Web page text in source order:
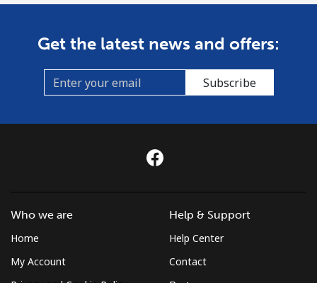
Get the latest news and offers:
Subscribe
Who we are
Home
My Account
Help & Support
Help Center
Contact